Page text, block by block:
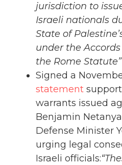
jurisdiction to
Israeli nationals
State of
under the
the Rome Statute”
Signed a
statement
warrants issued
Benjamin
Defense Minister
urging legal
Israeli officials: